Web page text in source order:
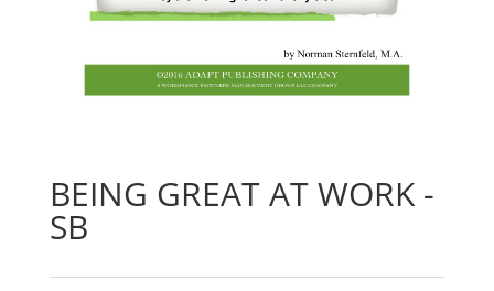
BEING GREAT AT WORK -
SB